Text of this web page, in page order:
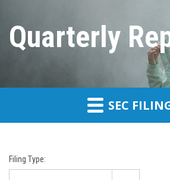
Quarterly
SEC
Filing Type: